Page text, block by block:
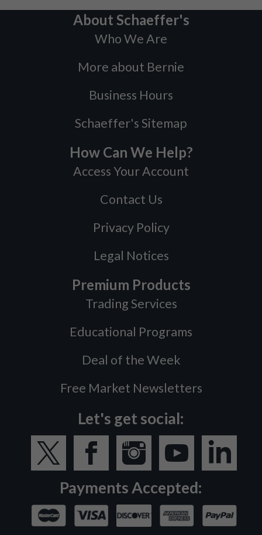
About Schaeffer's
Who We Are
More about Bernie
Business Hours
Schaeffer's Sitemap
How Can We Help?
Access Your Account
Contact Us
Privacy Policy
Legal Notices
Premium Products
Trading Services
Educational Programs
Deal of the Week
Free Market Newsletters
Let's get social:
Payments Accepted: